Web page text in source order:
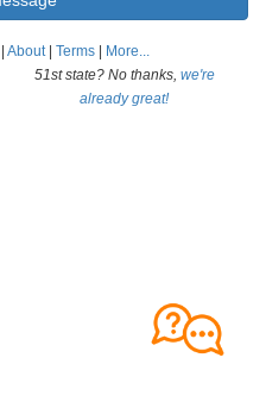
About| Terms
More...
51st state? No thanks, we're
already great!